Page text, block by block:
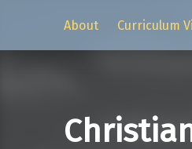
About
Curriculum